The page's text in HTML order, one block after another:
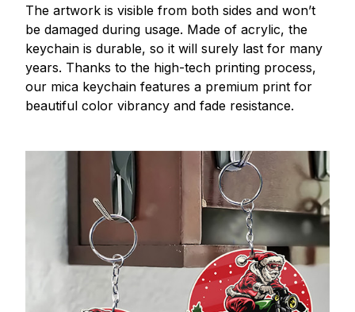
The artwork is visible from both sides and won’t
be damaged during usage. Made of acrylic, the
keychain is durable, so it will surely last for many
years. Thanks to the high-tech printing process,
our mica keychain features a premium print for
beautiful color vibrancy and fade resistance.